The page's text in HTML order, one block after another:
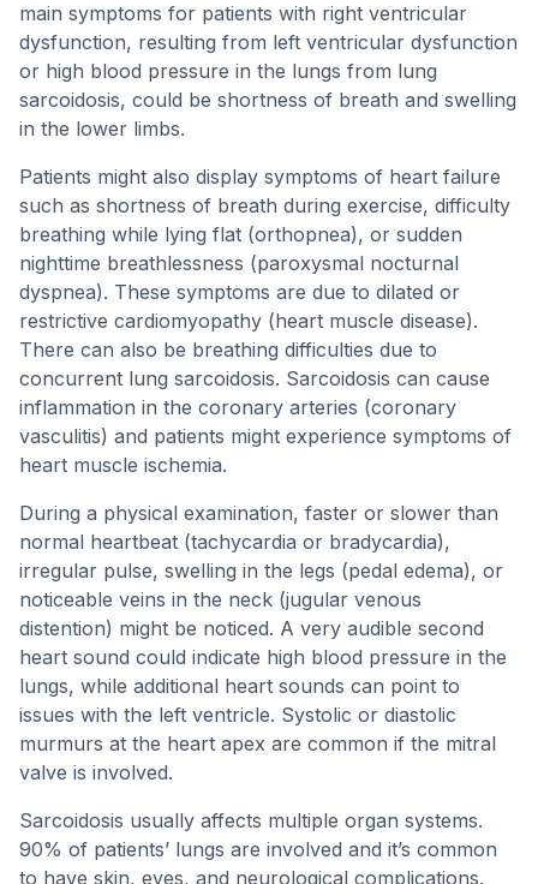
main symptoms for patients with right ventricular
dysfunction, resulting from left ventricular dysfunction
or high blood pressure in the lungs from lung
sarcoidosis, could be shortness of breath and swelling
in the lower limbs.
Patients might also display symptoms of heart failure
such as shortness of breath during exercise, difficulty
breathing while lying flat (orthopnea), or sudden
nighttime breathlessness (paroxysmal nocturnal
dyspnea). These symptoms are due to dilated or
restrictive cardiomyopathy (heart muscle disease).
There can also be breathing difficulties due to
concurrent lung sarcoidosis. Sarcoidosis can cause
inflammation in the coronary arteries (coronary
vasculitis) and patients might experience symptoms of
heart muscle ischemia.
During a physical examination, faster or slower than
normal heartbeat (tachycardia or bradycardia),
irregular pulse, swelling in the legs (pedal edema), or
noticeable veins in the neck (jugular venous
distention) might be noticed. A very audible second
heart sound could indicate high blood pressure in the
lungs, while additional heart sounds can point to
issues with the left ventricle. Systolic or diastolic
murmurs at the heart apex are common if the mitral
valve is involved.
Sarcoidosis usually affects multiple organ systems.
90% of patients’ lungs are involved and it’s common
to have skin, eyes, and neurological complications.